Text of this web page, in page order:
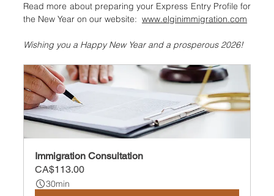
Read more about preparing your Express Entry Profile for
the New Year on our website: www.elginimmigration.com
Wishing you a Happy New Year and a prosperous 2026!
Immigration Consultation
CA$113.00
30min